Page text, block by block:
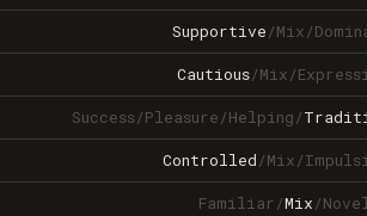
Supportive/Mix/
Cautious/Mix/
Success/Pleasure/Helping/
Controlled/Mix/
Familiar/Mix/